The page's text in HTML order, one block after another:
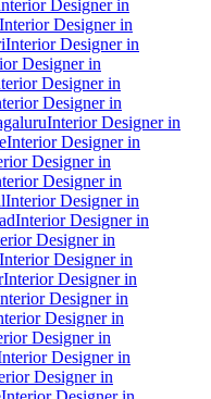
Designer in
Interior Designer in
Interior Designer in
Designer in
Designer in
Designer in
Interior Designer in
Interior Designer in
Designer in
Designer in
Interior Designer in
Interior Designer in
Designer in
Interior Designer in
Interior Designer in
Designer in
Designer in
Designer in
Designer in
Designer in